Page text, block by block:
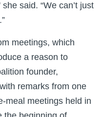
said. “We can’t just
meetings, which
a reason to
founder,
remarks from one
meal meetings held in